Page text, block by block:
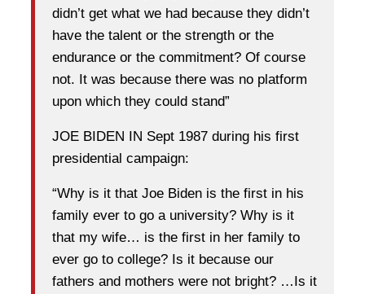
didn’t get what we had because they didn’t
have the talent or the strength or the
endurance or the commitment? Of course
not. It was because there was no platform
upon which they could stand”
JOE BIDEN IN Sept 1987 during his first
presidential campaign:
“Why is it that Joe Biden is the first in his
family ever to go a university? Why is it
that my wife… is the first in her family to
ever go to college? Is it because our
fathers and mothers were not bright? …Is it